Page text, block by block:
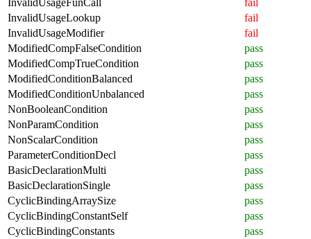
InvalidUsageLookup
fail
InvalidUsageModifier
fail
ModifiedCompFalseCondition
pass
ModifiedCompTrueCondition
pass
ModifiedConditionBalanced
pass
ModifiedConditionUnbalanced
pass
NonBooleanCondition
pass
NonParamCondition
pass
NonScalarCondition
pass
ParameterConditionDecl
pass
BasicDeclarationMulti
pass
BasicDeclarationSingle
pass
CyclicBindingArraySize
pass
CyclicBindingConstantSelf
pass
CyclicBindingConstants
pass